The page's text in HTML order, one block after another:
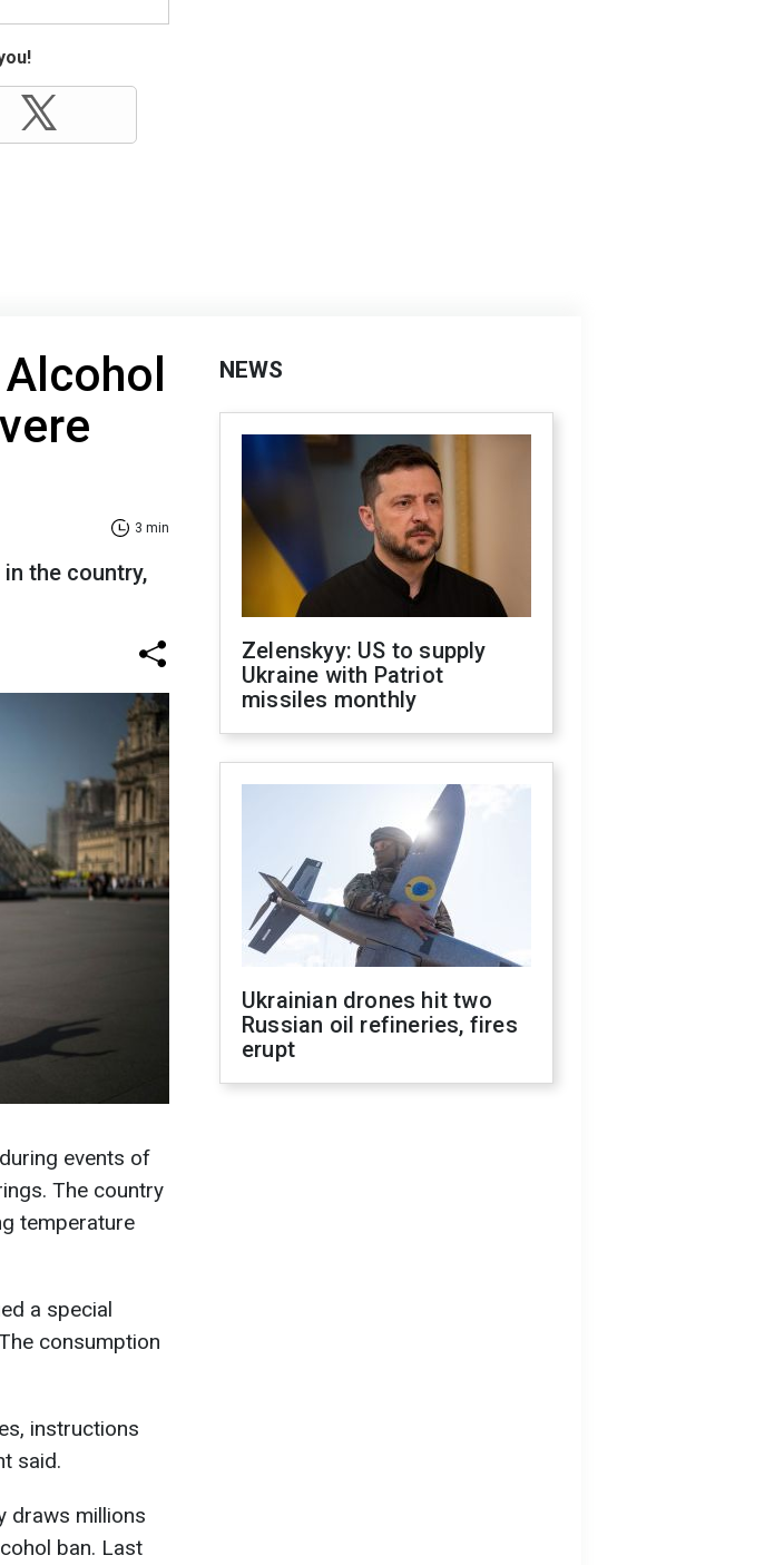
3 min
the country,
events of
The country
temperature
a special
consumption
instructions
said.
draws millions
ban. Last
NEWS
Zelenskyy: US to supply
Ukraine with Patriot
missiles monthly
Ukrainian drones hit two
Russian oil refineries, fires
erupt